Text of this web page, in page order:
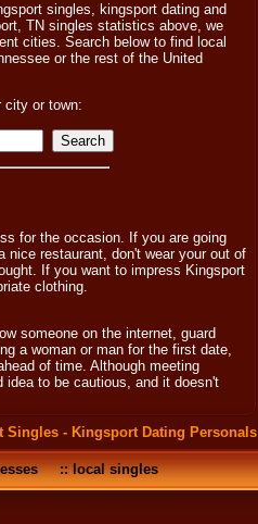
singles, kingsport dating and
TN singles statistics above, we
cities. Search below to find local
or the rest of the United
city or town:
for the occasion. If you are going
nice restaurant, don't wear your out of
If you want to impress Kingsport
clothing.
someone on the internet, guard
a woman or man for the first date,
of time. Although meeting
to be cautious, and it doesn't
Singles - Kingsport Dating Personals
::local singles